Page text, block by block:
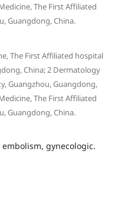
The First Affiliated
Guangdong, China.
The First Affiliated hospital
China; 2 Dermatology
Guangzhou, Guangdong,
The First Affiliated
Guangdong, China.
gynecologic.